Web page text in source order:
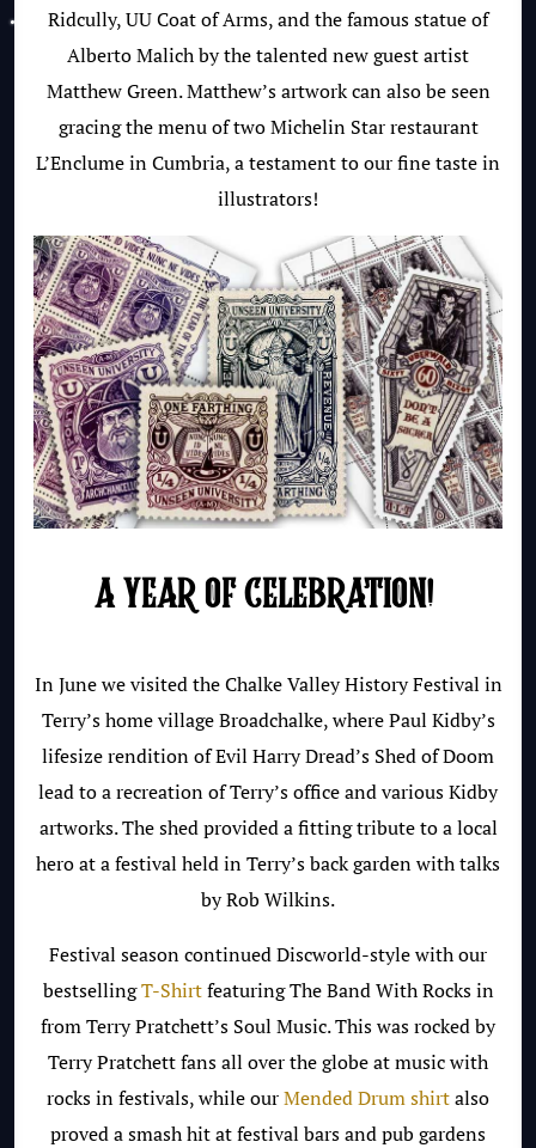
Ridcully, UU Coat of Arms, and the famous statue of
Alberto Malich by the talented new guest artist
Matthew Green. Matthew’s artwork can also be seen
gracing the menu of two Michelin Star restaurant
L’Enclume in Cumbria, a testament to our fine taste in
illustrators!
A YEAR OF CELEBRATION!
In June we visited the Chalke ValleyHistory Festival in
Terry’s home villageBroadchalke, where Paul Kidby’s
lifesize rendition of Evil Harry Dread’s Shed of Doom
lead to a recreation of Terry’s office and various Kidby
artworks. The shed provided a fitting tribute to a local
hero at a festival held in Terry’s back garden with talks
by Rob Wilkins.
Festival season continued Discworld-style with our
bestsellingT-Shirtfeaturing The Band With Rocks in
from Terry Pratchett’s Soul Music. This was rocked by
Terry Pratchett fans all over the globe at music with
rocks in festivals, while ourMended Drum shirtalso
proved a smash hit at festival bars and pub gardens